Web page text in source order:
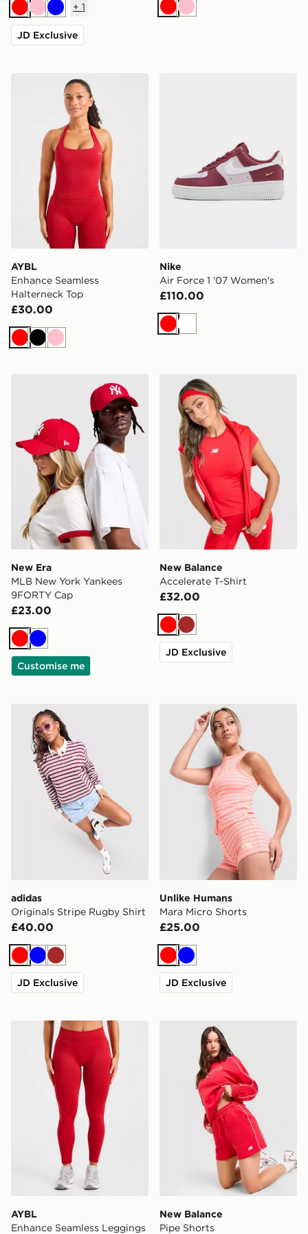
RedPinkBlue
+ 1
JD Exclusive
RedPink
AYBL Enhance Seamless Halterneck Top
AYBL
Enhance Seamless
Halterneck Top
£30.00
RedBlack
Pink
Nike
Air Force 1 '07 Women's
£110.00
RedWhite
New Era MLB New York Yankees 9FORTY Cap
New Era
MLB New York Yankees
9FORTY Cap
£23.00
RedBlue
Customise me
New Balance Accelerate
New Balance
Accelerate T-Shirt
£32.00
RedBrown
JD Exclusive
adidas Originals Stripe Rugby Shirt
adidas
Originals Stripe Rugby Shirt
£40.00
RedBlueBrown
JD Exclusive
Unlike Humans Mara Micro
Unlike Humans
Mara Micro Shorts
£25.00
RedBlue
JD Exclusive
AYBL Enhance Seamless Leggings
AYBL
Enhance Seamless Leggings
New Balance Pipe Shorts
New Balance
Pipe Shorts